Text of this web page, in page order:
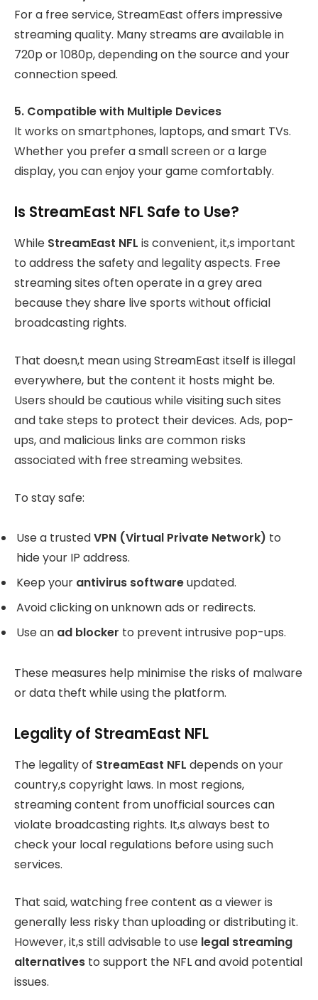
For a free service, StreamEast offers impressive
streaming quality. Many streams are available in
720p or 1080p, depending on the source and your
connection speed.
5. Compatible with Multiple Devices
It works on smartphones, laptops, and smart TVs.
Whether you prefer a small screen or a large
display, you can enjoy your game comfortably.
Is StreamEast NFL Safe to Use?
While StreamEast NFL is convenient, it,s important
to address the safety and legality aspects. Free
streaming sites often operate in a grey area
because they share live sports without official
broadcasting rights.
That doesn,t mean using StreamEast itself is illegal
everywhere, but the content it hosts might be.
Users should be cautious while visiting such sites
and take steps to protect their devices. Ads, pop-
ups, and malicious links are common risks
associated with free streaming websites.
To stay safe:
Use a trustedVPN (Virtual Private Network) to
hide your IP address.
Keep your antivirus softwareupdated.
Avoid clicking on unknown ads or redirects.
Use an ad blocker to prevent intrusive pop-ups.
These measures help minimise the risks of malware
or data theft while using the platform.
Legality of StreamEast NFL
The legality of StreamEast NFL depends on your
country,s copyright laws. In most regions,
streaming content from unofficial sources can
violate broadcasting rights. It,s always best to
check your local regulations before using such
services.
That said, watching free content as a viewer is
generally less risky than uploading or distributing it.
However, it,s still advisable to use legal streaming
alternatives to support the NFL and avoid potential
issues.